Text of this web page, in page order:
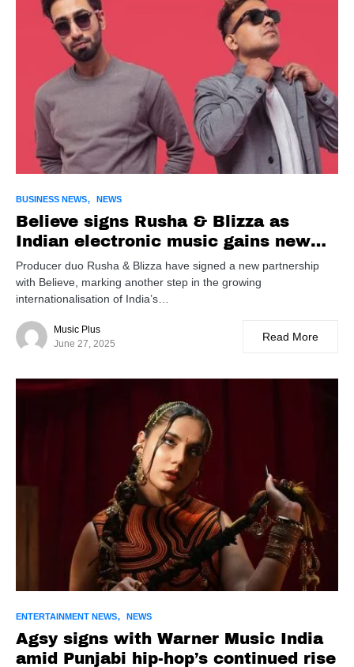
BUSINESS NEWS NEWS
Believe signs Rusha & Blizza as
Indian electronic music gains new
global push
Producer duo Rusha & Blizza have signed a new partnership
with Believe, marking another step in the growing
internationalisation of India’s…
Music Plus
June 27, 2025
Read More
ENTERTAINMENT NEWS NEWS
Agsy signs with Warner Music India
amid Punjabi hip-hop’s continued rise